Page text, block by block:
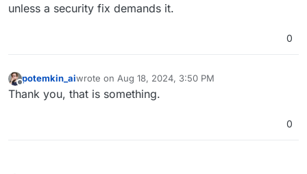
unless a security fix demands it.
0
Offline
potemkin_aiwrote on Aug 18, 2024, 3:50 PM
last edited by
Thank you, that is something.
0